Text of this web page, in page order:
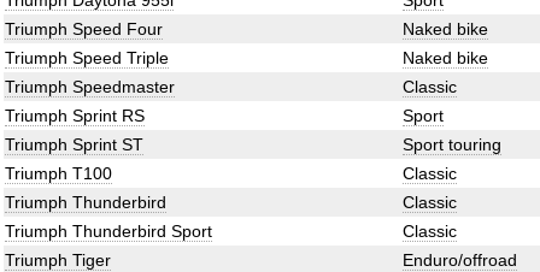
Triumph Speed Four
Naked bike
Triumph Speed Triple
Naked bike
Triumph Speedmaster
Classic
Triumph Sprint RS
Sport
Triumph Sprint ST
Sport touring
Triumph T100
Classic
Triumph Thunderbird
Classic
Triumph Thunderbird Sport
Classic
Triumph Tiger
Enduro/offroad